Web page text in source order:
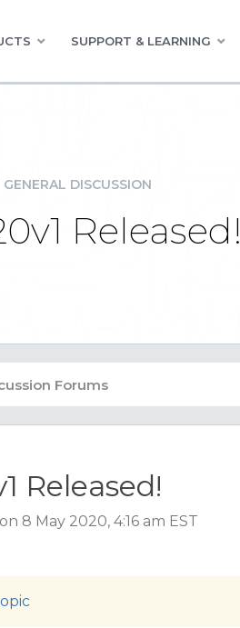
SUPPORT & LEARNING
GENERAL DISCUSSION
Released!
Released!
8 May 2020, 4:16 am EST